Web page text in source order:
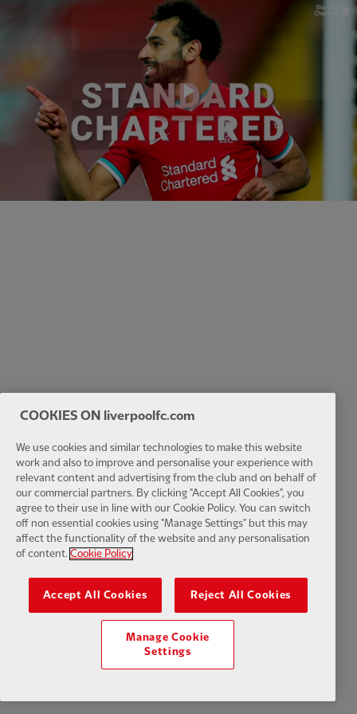
Play
Video
COOKIES ON liverpoolfc.com
We use cookies and similar technologies to make this website
work and also to improve and personalise your experience with
relevant content and advertising from the club and on behalf of
our commercial partners. By clicking "Accept All Cookies", you
agree to their use in line with our Cookie Policy. You can switch
off non essential cookies using "Manage Settings" but this may
affect the functionality of the website and any personalisation
of content. Cookie Policy
Accept All Cookies Reject All Cookies
Manage Cookie
Settings